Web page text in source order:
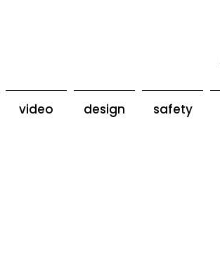
video design safety